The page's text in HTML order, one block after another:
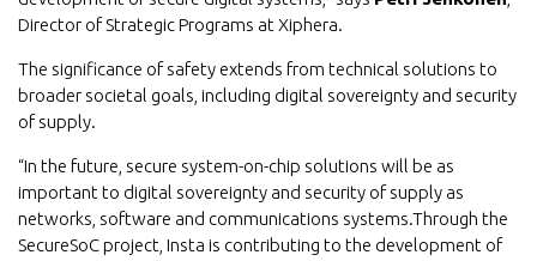
Director of Strategic Programs at Xiphera.
The significance of safety extends from technical solutions to
broader societal goals, including digital sovereignty and security
of supply.
“In the future, secure system-on-chip solutions will be as
important to digital sovereignty and security of supply as
networks, software and communications systems.Through the
SecureSoC project, Insta is contributing to the development of